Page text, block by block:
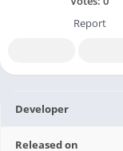
Report
Developer
Released on